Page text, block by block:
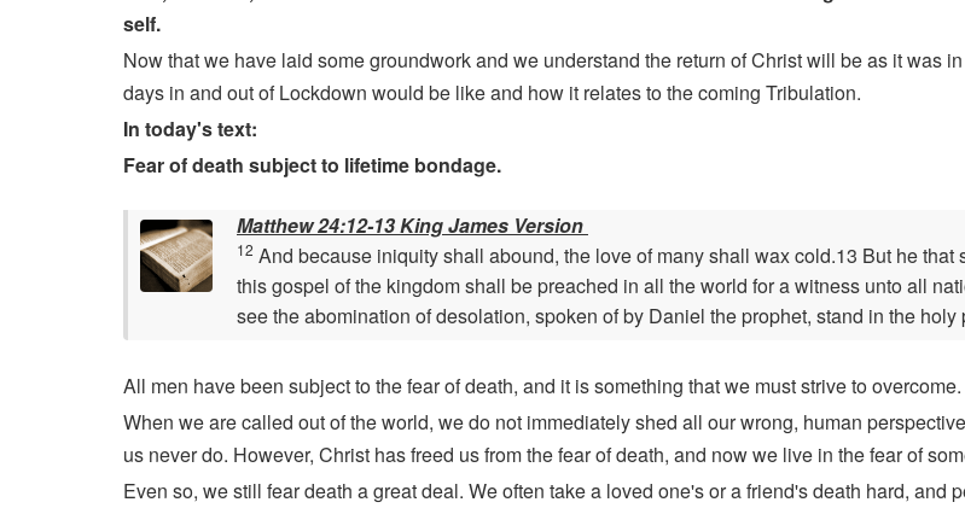
self.
Now that we have laid some groundwork and we understand the return of Christ will be as it was
days in and out of Lockdown would be like and how it relates to the coming Tribulation.
In today's text:
Fear of death subject to lifetime bondage.
Matthew 24:12-13 King James Version
12 And because iniquity shall abound, the love of many shall wax cold.13 But he
this gospel of the kingdom shall be preached in all the world for a witness unto all
see the abomination of desolation, spoken of by Daniel the prophet, stand in the
All men have been subject to the fear of death, and it is something that we must strive to overcome.
When we are called out of the world, we do not immediately shed all our wrong, human
us never do. However, Christ has freed us from the fear of death, and now we live in the fear of
Even so, we still fear death a great deal. We often take a loved one's or a friend's death hard,